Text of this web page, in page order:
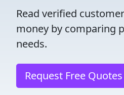
Read verified
money by comparing
needs.
Request Free Quotes